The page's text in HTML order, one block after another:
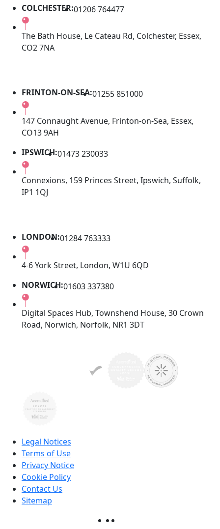
COLCHESTER:01206 764477
The Bath House, Le Cateau Rd, Colchester, Essex,
CO2 7NA
FRINTON-ON-SEA:01255 851000
147 Connaught Avenue, Frinton-on-Sea, Essex,
CO13 9AH
IPSWICH:01473 230033
Connexions, 159 Princes Street, Ipswich, Suffolk,
IP1 1QJ
LONDON:01284 763333
4-6 York Street, London, W1U 6QD
NORWICH:01603 337380
Digital Spaces Hub, Townshend House, 30 Crown
Road, Norwich, Norfolk, NR1 3DT
Legal Notices
Terms of Use
Privacy Notice
Cookie Policy
Contact Us
Sitemap